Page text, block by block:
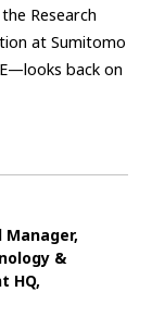
Research
at Sumitomo
back on
&
HQ,